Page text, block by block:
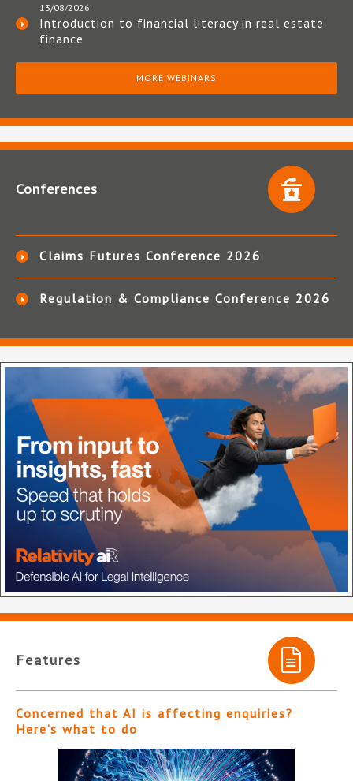
13/08/2026
Introduction to financial literacy in real estate
finance
MORE WEBINARS
Conferences
Claims Futures Conference 2026
Regulation & Compliance Conference 2026
Features
Concerned that AI is affecting enquiries?
Here’s what to do